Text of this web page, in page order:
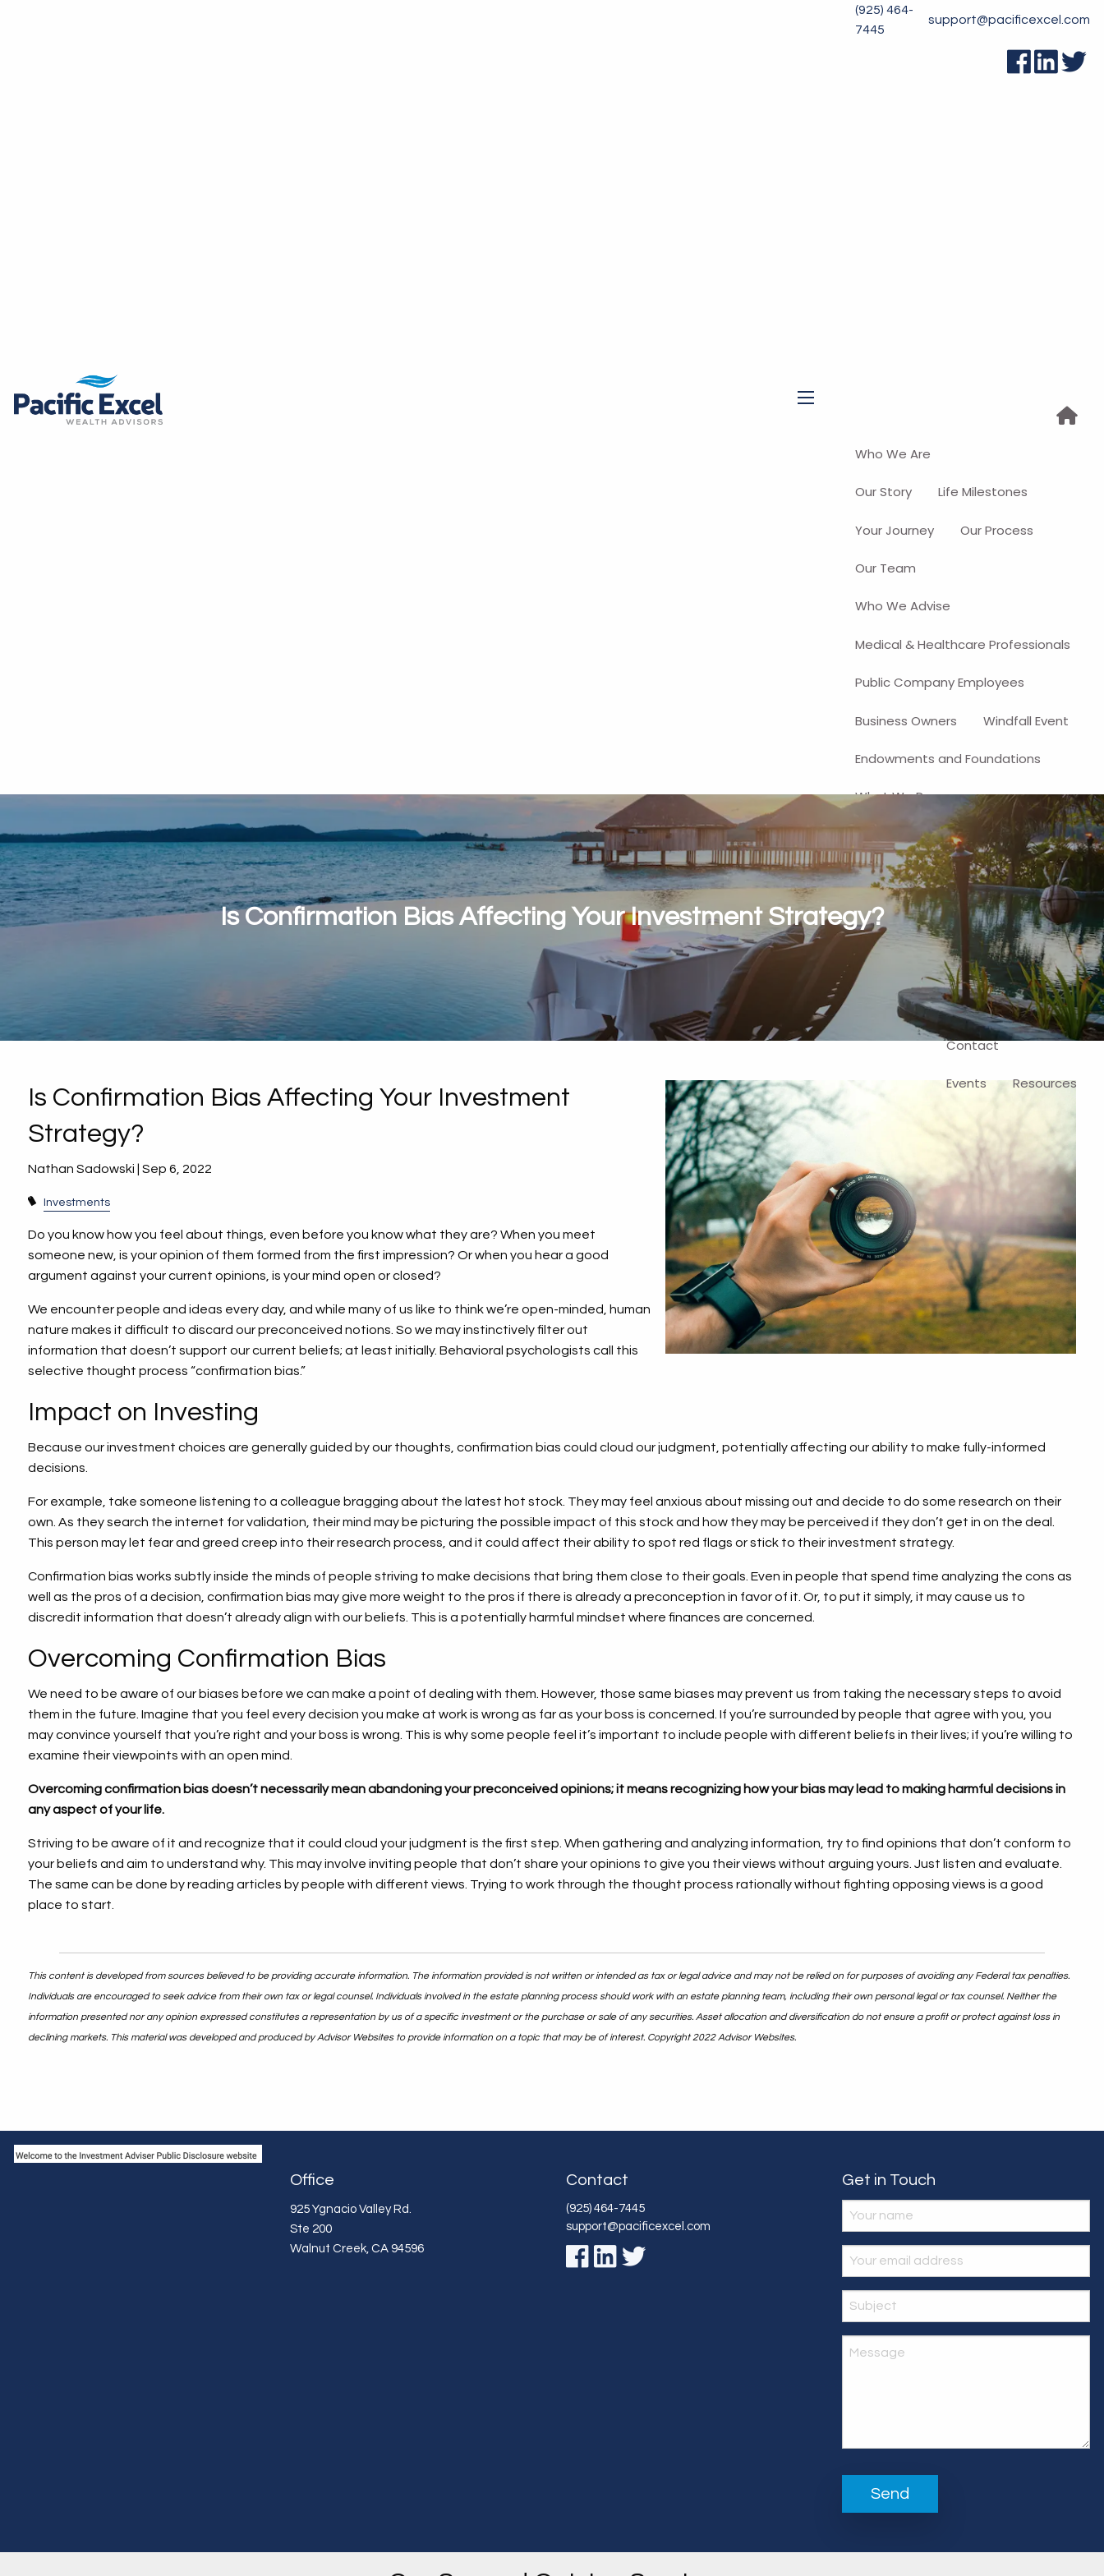
(925) 464-
7445
support@pacificexcel.com
Who We Are
Our Story Life Milestones
Your Journey Our Process
Our Team
Who We Advise
Medical & Healthcare Professionals
Public Company Employees
Business Owners Windfall Event
Endowments and Foundations
What We Do
Financial Planning
Investment Management
401(k) and Business-Related
Solutions
Self-Directed Brokerage Account
Client Login
Contact
Events Resources
Is Confirmation Bias Affecting Your Investment Strategy?
Is Confirmation Bias Affecting Your Investment
Strategy?
Nathan Sadowski |Sep 6, 2022
Investments
Do you know how you feel about things, even before you know what they are? When you meet
someone new, is your opinion of them formed from the first impression? Or when you hear a good
argument against your current opinions, is your mind open or closed?
We encounter people and ideas every day, and while many of us like to think we’re open-minded, human
nature makes it difficult to discard our preconceived notions. So we may instinctively filter out
information that doesn’t support our current beliefs; at least initially. Behavioral psychologists call this
selective thought process “confirmation bias.”
Impact on Investing
Because our investment choices are generally guided by our thoughts, confirmation bias could cloud our judgment, potentially affecting our ability to make fully-informed
decisions.
For example, take someone listening to a colleague bragging about the latest hot stock. They may feel anxious about missing out and decide to do some research on their
own. As they search the internet for validation, their mind may be picturing the possible impact of this stock and how they may be perceived if they don’t get in on the deal.
This person may let fear and greed creep into their research process, and it could affect their ability to spot red flags or stick to their investment strategy.
Confirmation bias works subtly inside the minds of people striving to make decisions that bring them close to their goals. Even in people that spend time analyzing the cons as
well as the pros of a decision, confirmation bias may give more weight to the pros if there is already a preconception in favor of it. Or, to put it simply, it may cause us to
discredit information that doesn’t already align with our beliefs. This is a potentially harmful mindset where finances are concerned.
Overcoming Confirmation Bias
We need to be aware of our biases before we can make a point of dealing with them. However, those same biases may prevent us from taking the necessary steps to avoid
them in the future. Imagine that you feel every decision you make at work is wrong as far as your boss is concerned. If you’re surrounded by people that agree with you, you
may convince yourself that you’re right and your boss is wrong. This is why some people feel it’s important to include people with different beliefs in their lives; if you’re willing to
examine their viewpoints with an open mind.
Overcoming confirmation bias doesn’t necessarily mean abandoning your preconceived opinions; it means recognizing how your bias may lead to making harmful decisions in
any aspect of your life.
Striving to be aware of it and recognize that it could cloud your judgment is the first step. When gathering and analyzing information, try to find opinions that don’t conform to
your beliefs and aim to understand why. This may involve inviting people that don’t share your opinions to give you their views without arguing yours. Just listen and evaluate.
The same can be done by reading articles by people with different views. Trying to work through the thought process rationally without fighting opposing views is a good
place to start.
This content is developed from sources believed to be providing accurate information. The information provided is not written or intended as tax or legal advice and may not be relied on for purposes of avoiding any Federal tax penalties.
Individuals are encouraged to seek advice from their own tax or legal counsel. Individuals involved in the estate planning process should work with an estate planning team, including their own personal legal or tax counsel. Neither the
information presented nor any opinion expressed constitutes a representation by us of a specific investment or the purchase or sale of any securities. Asset allocation and diversification do not ensure a profit or protect against loss in
declining markets. This material was developed and produced by Advisor Websites to provide information on a topic that may be of interest. Copyright 2022 Advisor Websites.
Office
925 Ygnacio Valley Rd.
Ste 200
Walnut Creek ,CA 94596
Contact
(925) 464-7445
support@pacificexcel.com
Get in Touch